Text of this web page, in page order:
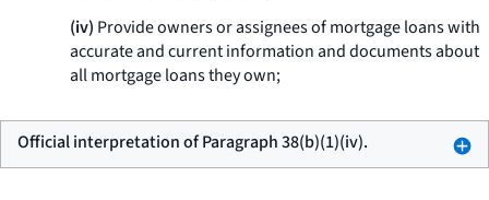
(iv) Provide owners or assignees of mortgage loans with
accurate and current information and documents about
all mortgage loans they own;
Official interpretation of Paragraph 38(b)(1)(iv).